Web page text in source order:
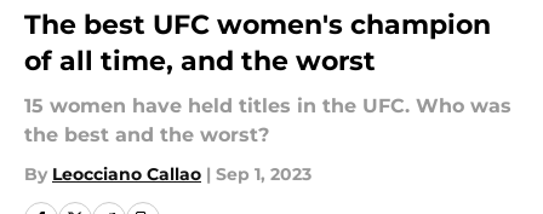
The best UFC women's champion
of all time, and the worst
15 women have held titles in the UFC. Who was
the best and the worst?
By Leocciano Callao | Sep 1, 2023